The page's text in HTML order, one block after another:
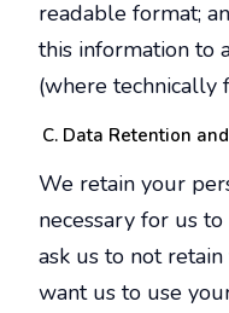
readable format;
this information to
(where technically
Data Retention
We retain your
necessary for us
ask us to not
want us to use